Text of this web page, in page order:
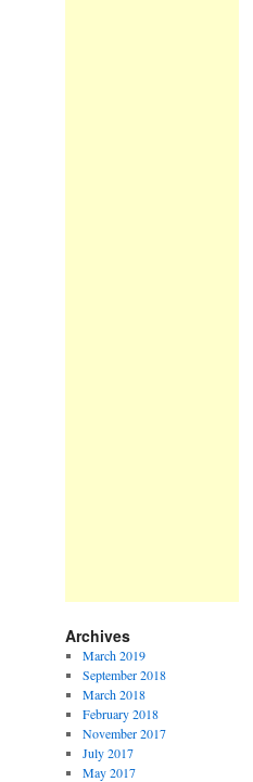
Archives
March 2019
September 2018
March 2018
February 2018
November 2017
July 2017
May 2017